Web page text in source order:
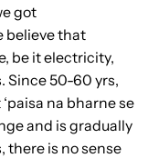
got
believe that
be it electricity,
Since 50-60 yrs,
na bharne se
and is gradually
there is no sense